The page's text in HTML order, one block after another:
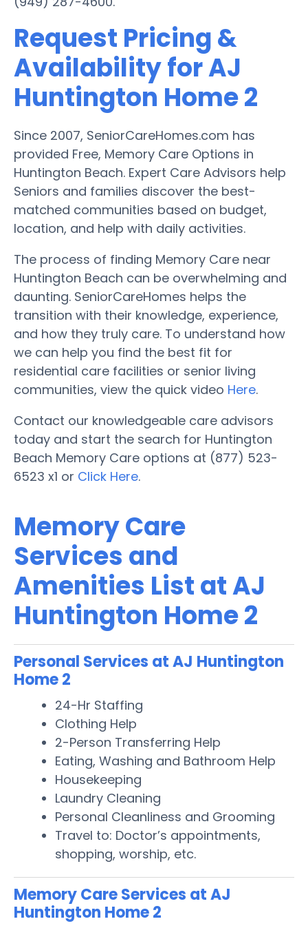
Request Pricing &
Availability for AJ
Huntington Home 2
Since 2007, SeniorCareHomes.com has
provided Free, Memory Care Options in
Huntington Beach. Expert Care Advisors help
Seniors and families discover the best-
matched communities based on budget,
location, and help with daily activities.
The process of finding Memory Care near
Huntington Beach can be overwhelming and
daunting. SeniorCareHomes helps the
transition with their knowledge, experience,
and how they truly care. To understand how
we can help you find the best fit for
residential care facilities or senior living
communities, view the quick video Here.
Contact our knowledgeable care advisors
today and start the search for Huntington
Beach Memory Care options at (877) 523-
6523 x1 or Click Here.
Memory Care
Services and
Amenities List at AJ
Huntington Home 2
Personal Services at AJ Huntington
Home 2
24-Hr Staffing
Clothing Help
2-Person Transferring Help
Eating, Washing and Bathroom Help
Housekeeping
Laundry Cleaning
Personal Cleanliness and Grooming
Travel to: Doctor’s appointments,
shopping, worship, etc.
Memory Care Services at AJ
Huntington Home 2